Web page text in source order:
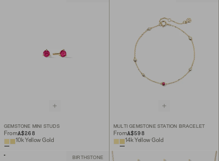
GEMSTONE MINI STUDS
FromA$268
10k Yellow Gold
MULTI GEMSTONE STATION BRACELET
FromA$598
14k Yellow Gold
BIRTHSTONE